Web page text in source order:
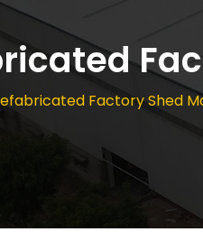
Factory Shed